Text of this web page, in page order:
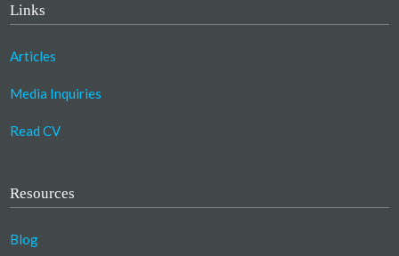
Links
Articles
Media Inquiries
Read CV
Resources
Blog